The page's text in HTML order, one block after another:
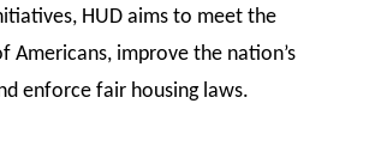
HUD aims to meet the
Americans, improve the nation’s
enforce fair housing laws.